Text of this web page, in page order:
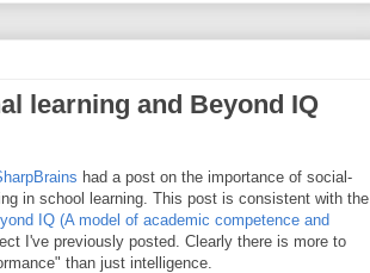
learning and Beyond IQ
had a post on the importance of social-
in school learning. This post is consistent with the
IQ (A model of academic competence and
I've previously posted. Clearly there is more to
than just intelligence.